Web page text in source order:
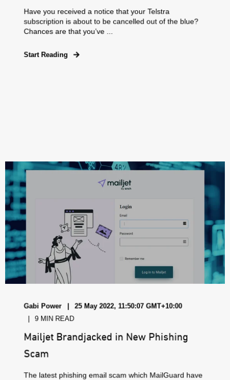
Have you received a notice that your Telstra
subscription is about to be cancelled out of the blue?
Chances are that you’ve ...
Start Reading
Gabi Power 25 May 2022, 11:50:07 GMT+10:00
9 MIN READ
Mailjet Brandjacked in New Phishing
Scam
The latest phishing email scam which MailGuard have